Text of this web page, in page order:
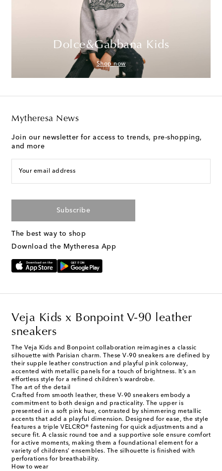
Dolce&Gabbana Kids
Shop now
Mytheresa News
Join our newsletter for access to trends, pre-shopping,
and more
Your email address
Subscribe
The best way to shop
Download the Mytheresa App
Veja Kids x Bonpoint V-90 leather
sneakers
The Veja Kids and Bonpoint collaboration reimagines a classic
silhouette with Parisian charm. These V-90 sneakers are defined by
their supple leather construction and playful pink colorway,
accented with metallic panels for a touch of brightness. It's an
effortless style for a refined children’s wardrobe.
The art of the detail
Crafted from smooth leather, these V-90 sneakers embody a
commitment to both design and practicality. The upper is
presented in a soft pink hue, contrasted by shimmering metallic
accents that add a playful dimension. Designed for ease, the style
features a triple VELCRO® fastening for quick adjustments and a
secure fit. A classic round toe and a supportive sole ensure comfort
for active moments, making them a foundational element for a
variety of childrens' ensembles. The silhouette is finished with
perforations for breathability.
How to wear